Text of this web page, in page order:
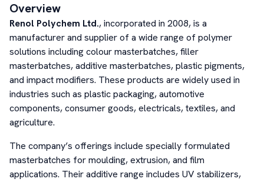
Overview
Renol Polychem Ltd., incorporated in 2008, is a
manufacturer and supplier of a wide range of polymer
solutions including colour masterbatches, filler
masterbatches, additive masterbatches, plastic pigments,
and impact modifiers. These products are widely used in
industries such as plastic packaging, automotive
components, consumer goods, electricals, textiles, and
agriculture.
The company’s offerings include specially formulated
masterbatches for moulding, extrusion, and film
applications. Their additive range includes UV stabilizers,